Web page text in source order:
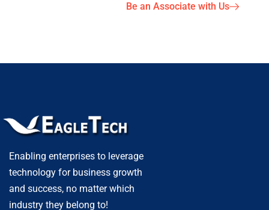
Be an Associate with Us
Enabling enterprises to leverage
technology for business growth
and success, no matter which
industry they belong to!